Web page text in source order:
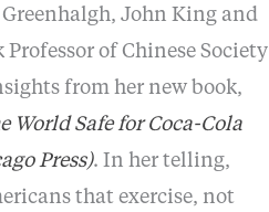
Greenhalgh, John King and
of Chinese Society
from her new book,
World Safe for Coca-Cola
Press). In her telling,
that exercise, not